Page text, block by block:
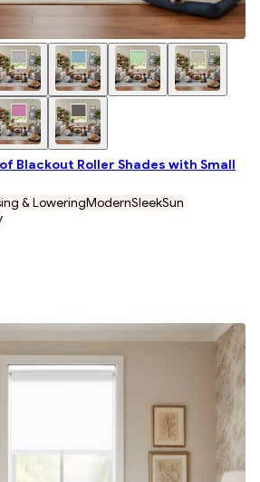
Blackout Roller Shades with Small
& LoweringModernSleekSun